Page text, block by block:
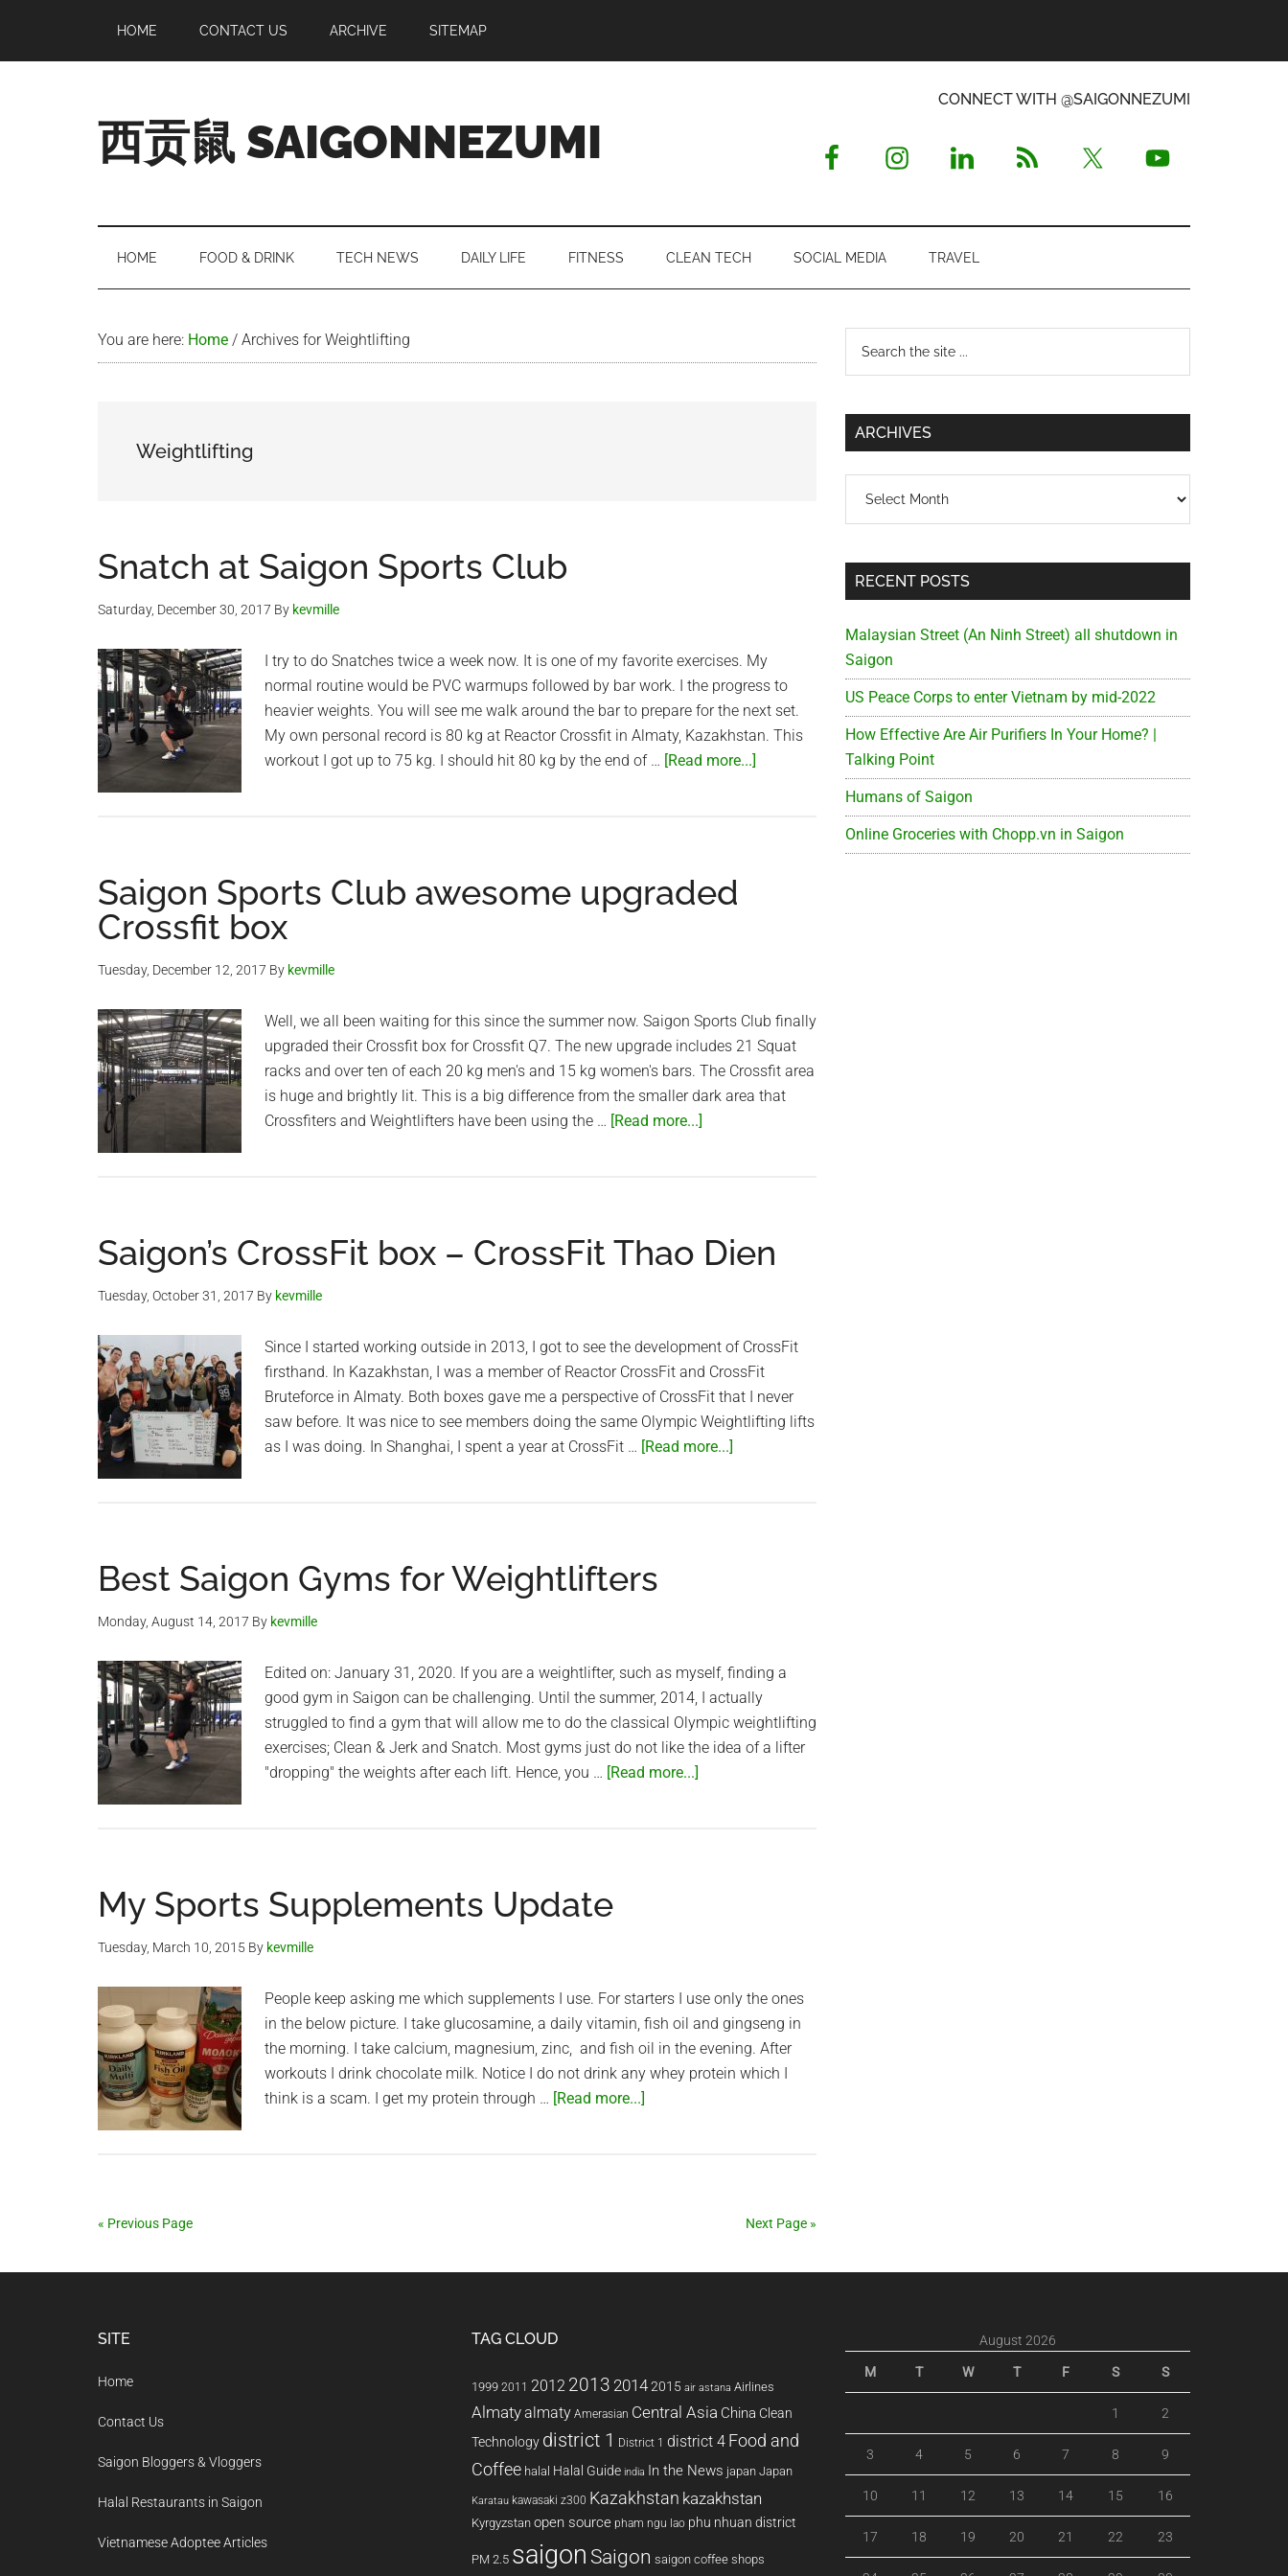
main
secondary
primary
footer
HOME CONTACT US ARCHIVE SITEMAP
西贡鼠 SAIGONNEZUMI
Expat
Living
CONNECT WITH @SAIGONNEZUMI
HOME FOOD & DRINK TECH NEWS DAILY LIFE FITNESS CLEAN TECH SOCIAL MEDIA TRAVEL
You are here: Home / Archives for Weightlifting
Weightlifting
Snatch at Saigon Sports Club
Saturday, December 30, 2017 By kevmille
I try to do Snatches twice a week now. It is one of my favorite exercises. My
normal routine would be PVC warmups followed by bar work. I the progress to
heavier weights. You will see me walk around the bar to prepare for the next set.
My own personal record is 80 kg at Reactor Crossfit in Almaty, Kazakhstan. This
workout I got up to 75 kg. I should hit 80 kg by the end of … [Read more...]
Saigon Sports Club awesome upgraded
Crossfit box
Tuesday, December 12, 2017 By kevmille
Well, we all been waiting for this since the summer now. Saigon Sports Club finally
upgraded their Crossfit box for Crossfit Q7. The new upgrade includes 21 Squat
racks and over ten of each 20 kg men's and 15 kg women's bars. The Crossfit area
is huge and brightly lit. This is a big difference from the smaller dark area that
Crossfiters and Weightlifters have been using the … [Read more...]
upgraded
Crossfit
Saigon’s CrossFit box – CrossFit Thao Dien
Tuesday, October 31, 2017 By kevmille
Since I started working outside in 2013, I got to see the development of CrossFit
firsthand. In Kazakhstan, I was a member of Reactor CrossFit and CrossFit
Bruteforce in Almaty. Both boxes gave me a perspective of CrossFit that I never
saw before. It was nice to see members doing the same Olympic Weightlifting lifts
as I was doing. In Shanghai, I spent a year at CrossFit … [Read more...]
Best Saigon Gyms for Weightlifters
Monday, August 14, 2017 By kevmille
Edited on: January 31, 2020. If you are a weightlifter, such as myself, finding a
good gym in Saigon can be challenging. Until the summer, 2014, I actually
struggled to find a gym that will allow me to do the classical Olympic weightlifting
exercises; Clean & Jerk and Snatch. Most gyms just do not like the idea of a lifter
"dropping" the weights after each lift. Hence, you … [Read more...]
My Sports Supplements Update
Tuesday, March 10, 2015 By kevmille
People keep asking me which supplements I use. For starters I use only the ones
in the below picture. I take glucosamine, a daily vitamin, fish oil and gingseng in
the morning. I take calcium, magnesium, zinc, and fish oil in the evening. After
workouts I drink chocolate milk. Notice I do not drink any whey protein which I
think is a scam. I get my protein through … [Read more...]
« Previous Page Next Page »
Primary
Sidebar
...
ARCHIVES
RECENT POSTS
Malaysian Street (An Ninh Street) all shutdown in
Saigon
US Peace Corps to enter Vietnam by mid-2022
How Effective Are Air Purifiers In Your Home? |
Talking Point
Humans of Saigon
Online Groceries with Chopp.vn in Saigon
SITE
Home
Contact Us
Saigon Bloggers & Vloggers
Halal Restaurants in Saigon
Vietnamese Adoptee Articles
TAG CLOUD
1999 2011 2012 2013 20142015 air astana Airlines
Almatyalmaty Amerasian Central Asia China Clean
Technology district 1 District 1 district 4 Food and
Coffee halal Halal Guide india In the News japan Japan
Karatau kawasaki z300 Kazakhstan kazakhstan
Kyrgyzstan open source pham ngu lao phu nhuan district
PM 2.5 saigon Saigon saigon coffee shops
August 2026
M T W T F S S
1 2
3 4 5 6 7 8 9
10 11 12 13 14 15 16
17 18 19 20 21 22 23